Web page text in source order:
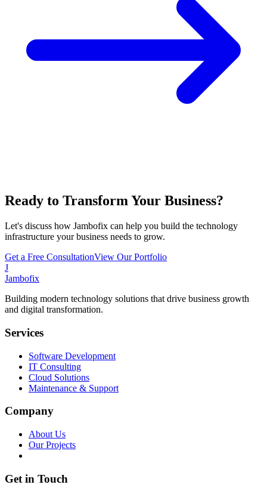
Ready to Transform Your Business?
Let's discuss how Jambofix can help you build the technology
infrastructure your business needs to grow.
Get a Free ConsultationView Our Portfolio
J
Jambofix
Building modern technology solutions that drive business growth
and digital transformation.
Services
Software Development
IT Consulting
Cloud Solutions
Maintenance & Support
Company
About Us
Our Projects
Get in Touch